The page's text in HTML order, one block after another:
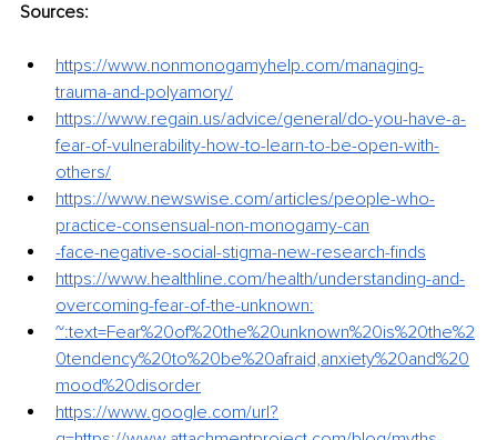
Sources:
https://www.nonmonogamyhelp.com/managing-
trauma-and-polyamory/
https://www.regain.us/advice/general/do-you-have-a-
fear-of-vulnerability-how-to-learn-to-be-open-with-
others/
https://www.newswise.com/articles/people-who-
practice-consensual-non-monogamy-can
-face-negative-social-stigma-new-research-finds
https://www.healthline.com/health/understanding-and-
overcoming-fear-of-the-unknown:
~:text=Fear%20of%20the%20unknown%20is%20the%2
0tendency%20to%20be%20afraid,anxiety%20and%20
mood%20disorder
https://www.google.com/url?